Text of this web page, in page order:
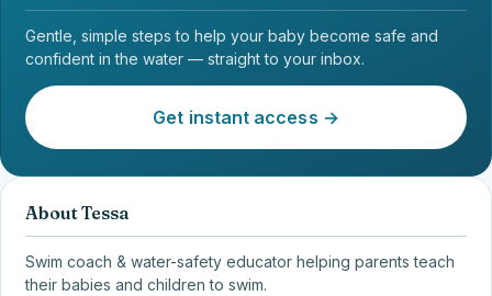
Gentle, simple steps to help your baby become safe and
confident in the water — straight to your inbox.
Get instant access →
About Tessa
Swim coach & water-safety educator helping parents teach
their babies and children to swim.